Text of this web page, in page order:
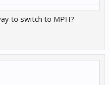
to switch to MPH?